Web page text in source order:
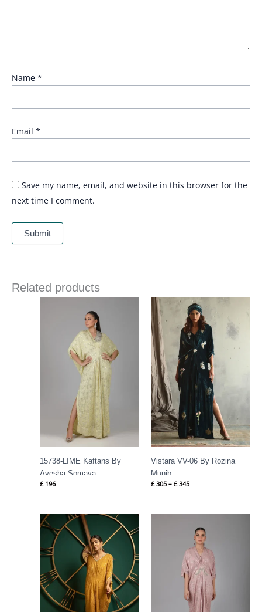
Name *
Email *
Save my name, email, and website in this browser for the
next time I comment.
Related products
15738-LIME Kaftans By
Ayesha Somaya
£ 196
Vistara VV-06 By Rozina
Munib
£ 305 – £ 345
Price
range:
£ 305
through
£ 345